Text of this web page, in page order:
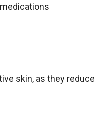
skin, as they